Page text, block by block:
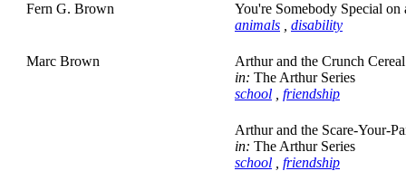
Fern G. Brown
You're Somebody Special on
animals
disability
Marc Brown
Arthur and the Crunch
in: The Arthur Series
school
friendship
Arthur and the Scare-Your-
in: The Arthur Series
school
friendship